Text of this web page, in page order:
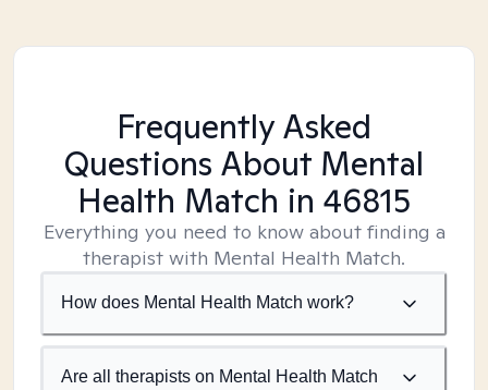
Frequently Asked
Questions About Mental
Health Match in 46815
Everything you need to know about finding a
therapist with Mental Health Match.
How does Mental Health Match work?
Are all therapists on Mental Health Match